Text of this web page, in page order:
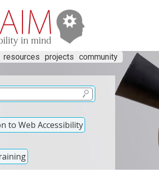
resources projects community
to Web Accessibility